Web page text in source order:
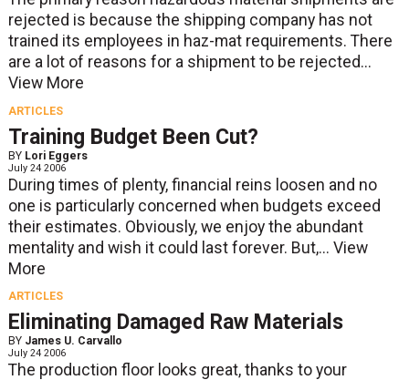
rejected is because the shipping company has not
trained its employees in haz-mat requirements. There
are a lot of reasons for a shipment to be rejected...
View More
ARTICLES
Training Budget Been Cut?
BY Lori Eggers
July 24 2006
During times of plenty, financial reins loosen and no
one is particularly concerned when budgets exceed
their estimates. Obviously, we enjoy the abundant
mentality and wish it could last forever. But,... View
More
ARTICLES
Eliminating Damaged Raw Materials
BY James U. Carvallo
July 24 2006
The production floor looks great, thanks to your